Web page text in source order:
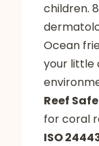
children.
Ocean
your little
Reef
for coral
ISO